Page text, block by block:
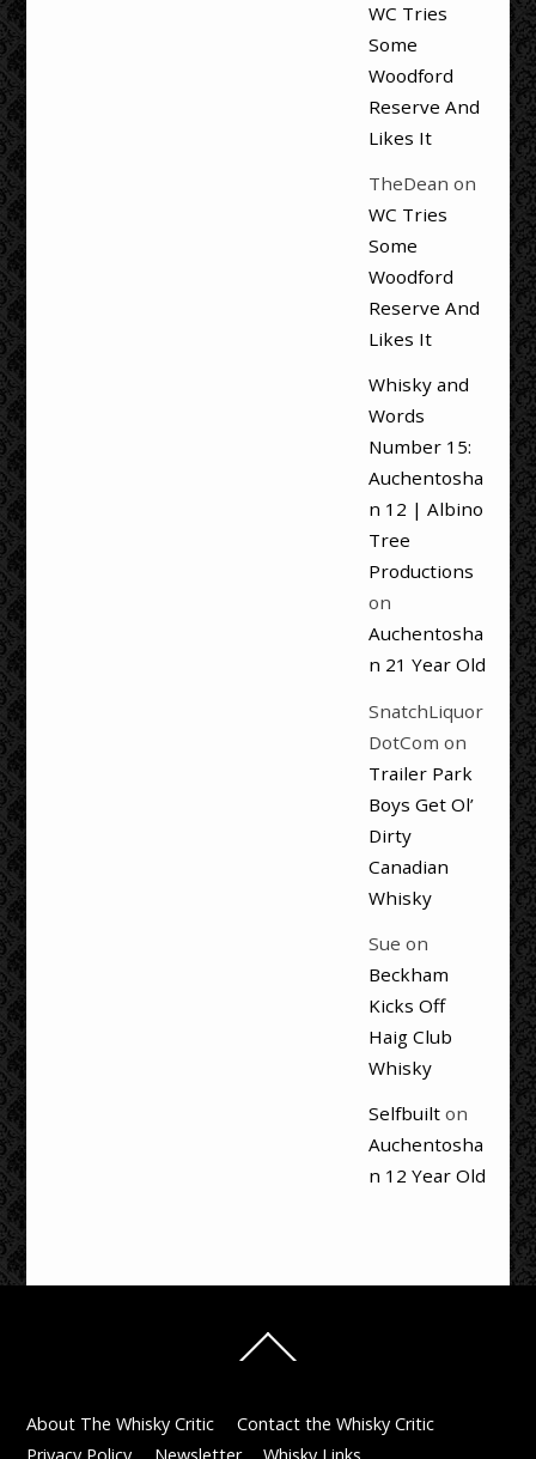
WC Tries
Some
Woodford
Reserve And
Likes It
TheDean on
WC Tries
Some
Woodford
Reserve And
Likes It
Whisky and
Words
Number 15:
Auchentosha
n 12 | Albino
Tree
Productions
on
Auchentosha
n 21 Year Old
SnatchLiquor
DotCom on
Trailer Park
Boys Get Ol’
Dirty
Canadian
Whisky
Sue on
Beckham
Kicks Off
Haig Club
Whisky
Selfbuilton
Auchentosha
n 12 Year Old
To
About The Whisky Critic
Contact the Whisky Critic